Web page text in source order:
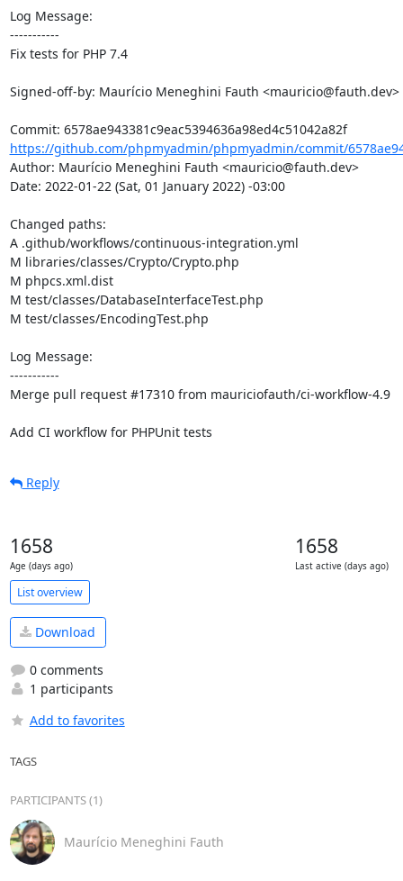
Log Message:
-----------
Fix tests for PHP 7.4
Signed-off-by: Maurício Meneghini Fauth <mauricio@fauth.dev>
Commit: 6578ae943381c9eac5394636a98ed4c51042a82f
https://github.com/phpmyadmin/phpmyadmin/commit/
Author: Maurício Meneghini Fauth <mauricio@fauth.dev>
Date: 2022-01-22 (Sat, 01 January 2022) -03:00
Changed paths:
A .github/workflows/continuous-integration.yml
M libraries/classes/Crypto/Crypto.php
M phpcs.xml.dist
M test/classes/DatabaseInterfaceTest.php
M test/classes/EncodingTest.php
Log Message:
-----------
Merge pull request #17310 from mauriciofauth/ci-workflow-4.9
Add CI workflow for PHPUnit tests
Reply
1658
Age (days ago)
1658
Last active (days ago)
List overview
Download
0 comments
1 participants
Add to favorites
TAGS
PARTICIPANTS (1)
Maurício Meneghini Fauth